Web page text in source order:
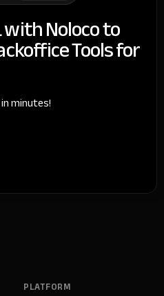
with Noloco to
Tools for
minutes!
PLATFORM